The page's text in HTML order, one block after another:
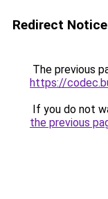
Redirect Notice
The previous
https://
If you do not
the previous